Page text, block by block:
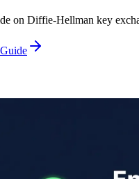
on Diffie-Hellman key